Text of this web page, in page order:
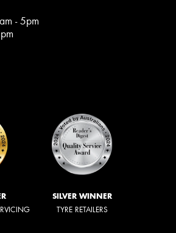
- 5pm
SILVER WINNER
TYRE RETAILERS